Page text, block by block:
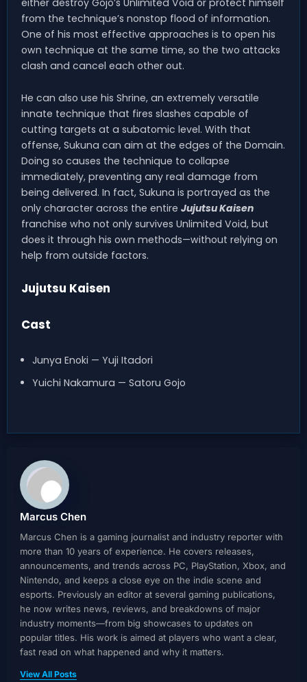
from the technique’s nonstop flood of information.
One of his most effective approaches is to open his
own technique at the same time, so the two attacks
clash and cancel each other out.
He can also use his Shrine, an extremely versatile
innate technique that fires slashes capable of
cutting targets at a subatomic level. With that
offense, Sukuna can aim at the edges of the Domain.
Doing so causes the technique to collapse
immediately, preventing any real damage from
being delivered. In fact, Sukuna is portrayed as the
only character across the entire Jujutsu Kaisen
franchise who not only survives Unlimited Void, but
does it through his own methods—without relying on
help from outside factors.
Jujutsu Kaisen
Cast
Junya Enoki — Yuji Itadori
Yuichi Nakamura — Satoru Gojo
Marcus Chen
Marcus Chen is a gaming journalist and industry reporter with
more than 10 years of experience. He covers releases,
announcements, and trends across PC, PlayStation, Xbox, and
Nintendo, and keeps a close eye on the indie scene and
esports. Previously an editor at several gaming publications,
he now writes news, reviews, and breakdowns of major
industry moments—from big showcases to updates on
popular titles. His work is aimed at players who want a clear,
fast read on what happened and why it matters.
View All Posts